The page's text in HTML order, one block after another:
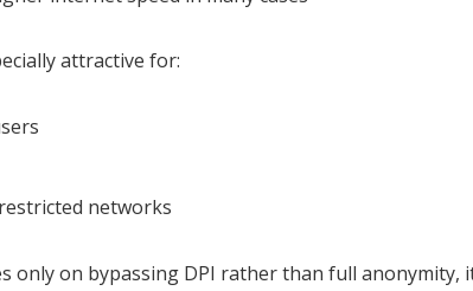
attractive for:
networks
only on bypassing DPI rather than full